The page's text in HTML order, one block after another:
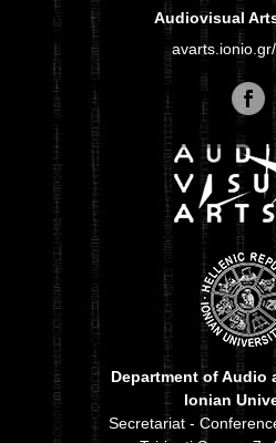
Audiovisual
avarts.ionio.gr/
Department of Audio
Ionian
Secretariat -